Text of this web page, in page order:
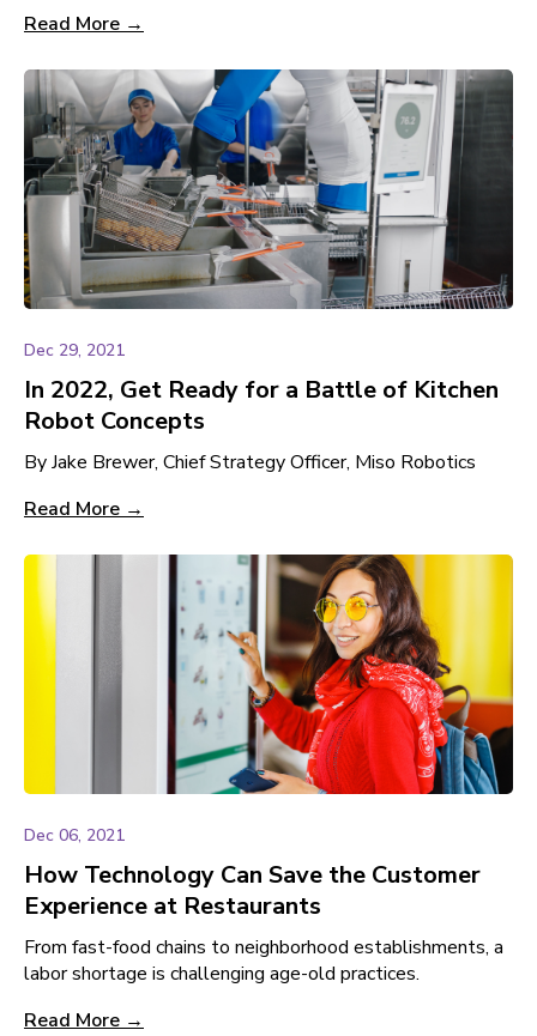
Read More →
Dec 29, 2021
In 2022, Get Ready for a Battle of Kitchen
Robot Concepts
By Jake Brewer, Chief Strategy Officer, Miso Robotics
Read More →
Dec 06, 2021
How Technology Can Save the Customer
Experience at Restaurants
From fast-food chains to neighborhood establishments, a
labor shortage is challenging age-old practices.
Read More →